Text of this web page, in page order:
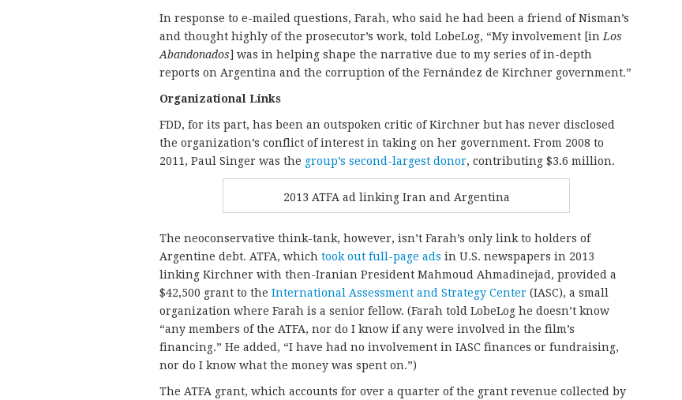
In response to e-mailed questions, Farah, who said he had been a friend of Nisman’s
and thought highly of the prosecutor’s work, told LobeLog, “My involvement [in Los
Abandonados] was in helping shape the narrative due to my series of in-depth
reports on Argentina and the corruption of the Fernández de Kirchner government.”
Organizational Links
FDD, for its part, has been an outspoken critic of Kirchner but has never disclosed
the organization’s conflict of interest in taking on her government. From 2008 to
2011, Paul Singer was the group’s second-largest donor, contributing $3.6 million.
2013 ATFA ad linking Iran and Argentina
The neoconservative think-tank, however, isn’t Farah’s only link to holders of
Argentine debt. ATFA, which took out full-page ads in U.S. newspapers in 2013
linking Kirchner with then-Iranian President Mahmoud Ahmadinejad, provided a
$42,500 grant to the International Assessment and Strategy Center (IASC), a small
organization where Farah is a senior fellow. (Farah told LobeLog he doesn’t know
“any members of the ATFA, nor do I know if any were involved in the film’s
financing.” He added, “I have had no involvement in IASC finances or fundraising,
nor do I know what the money was spent on.”)
The ATFA grant, which accounts for over a quarter of the grant revenue collected by